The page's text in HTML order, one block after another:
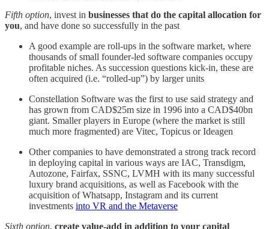
Fifth option, invest in businesses that do the capital allocation for
you, and have done so successfully in the past
A good example are roll-ups in the software market, where
thousands of small founder-led software companies occupy
profitable niches. As succession questions kick-in, these are
often acquired (i.e. “rolled-up”) by larger units
Constellation Software was the first to use said strategy and
has grown from CAD$25m size in 1996 into a CAD$40bn
giant. Smaller players in Europe (where the market is still
much more fragmented) are Vitec, Topicus or Ideagen
Other companies to have demonstrated a strong track record
in deploying capital in various ways are IAC, Transdigm,
Autozone, Fairfax, SSNC, LVMH with its many successful
luxury brand acquisitions, as well as Facebook with the
acquisition of Whatsapp, Instagram and its current
investments into VR and the Metaverse
Sixth option, create value-add in addition to your capital